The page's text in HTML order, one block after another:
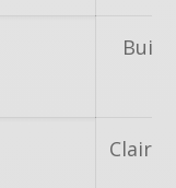
Clair